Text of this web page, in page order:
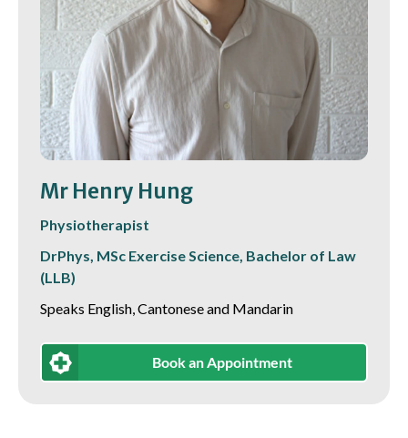
Mr Henry Hung
Physiotherapist
DrPhys, MSc Exercise Science, Bachelor of Law
(LLB)
Speaks English, Cantonese and Mandarin
Book an Appointment